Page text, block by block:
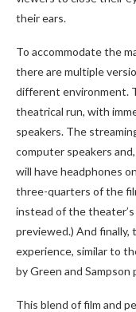
their ears.
To accommodate the
there are multiple
different environment.
theatrical run, with
speakers. The
computer speakers
will have headphones
three-quarters of the
instead of the
previewed.) And finally,
experience, similar to
by Green and Sampson
This blend of film and